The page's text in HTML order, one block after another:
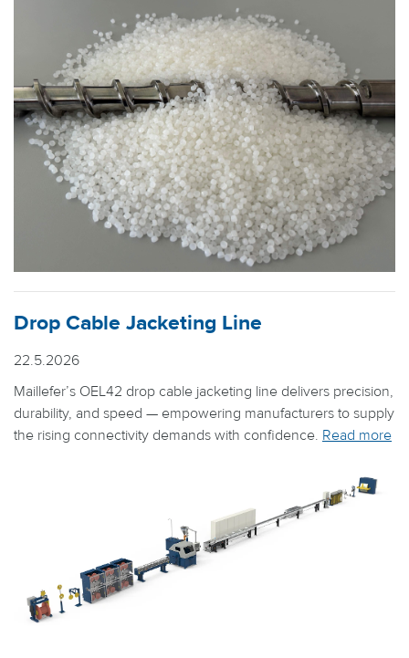
Drop Cable Jacketing Line
22.5.2026
Maillefer’s OEL42 drop cable jacketing line delivers precision,
durability, and speed — empowering manufacturers to supply
the rising connectivity demands with confidence. Read more